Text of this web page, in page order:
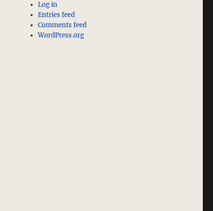
Log in
Entries feed
Comments feed
WordPress.org